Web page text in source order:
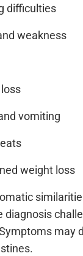
difficulties
weakness
vomiting
weight loss
diagnosis
may